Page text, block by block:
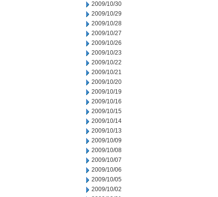
2009/10/30
2009/10/29
2009/10/28
2009/10/27
2009/10/26
2009/10/23
2009/10/22
2009/10/21
2009/10/20
2009/10/19
2009/10/16
2009/10/15
2009/10/14
2009/10/13
2009/10/09
2009/10/08
2009/10/07
2009/10/06
2009/10/05
2009/10/02